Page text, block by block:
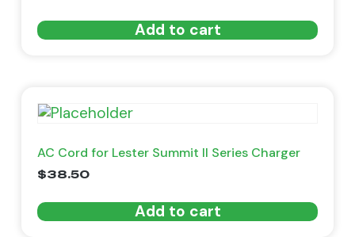
Add to cart
AC Cord for Lester Summit II Series Charger
$38.50
Add to cart